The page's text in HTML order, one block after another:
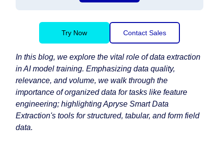
Try Now Contact Sales
In this blog, we explore the vital role of data extraction
in AI model training. Emphasizing data quality,
relevance, and volume, we walk through the
importance of organized data for tasks like feature
engineering; highlighting Apryse Smart Data
Extraction's tools for structured, tabular, and form field
data.